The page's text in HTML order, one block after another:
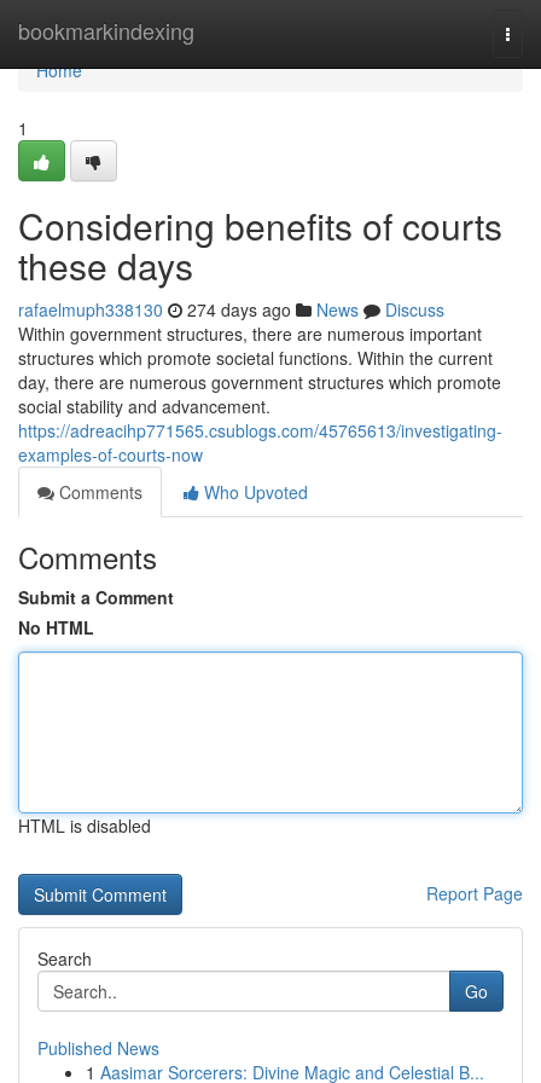
bookmarkindexing
Home
Home
1
Considering benefits of courts
these days
rafaelmuph338130 274 days ago News
Discuss
Within government structures, there are numerous important
structures which promote societal functions. Within the current
day, there are numerous government structures which promote
social stability and advancement.
https://adreacihp771565.csublogs.com/45765613/investigating-
examples-of-courts-now
Comments
Who Upvoted
Comments
Submit a Comment
No HTML
HTML is disabled
Report Page
Search
Go
Published News
1 Aasimar Sorcerers: Divine Magic and Celestial B...